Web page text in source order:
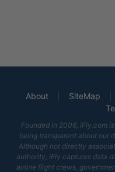
About SiteMap
Founded in 2006, iFly.com
being transparent about our
Although not directly
authority, iFly captures data
airline flight crews,